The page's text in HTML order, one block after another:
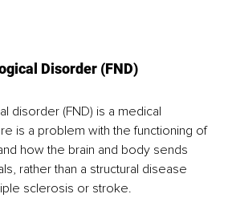
Disorder (FND)
disorder (FND) is a medical
is a problem with the functioning of
how the brain and body sends
rather than a structural disease
sclerosis or stroke.